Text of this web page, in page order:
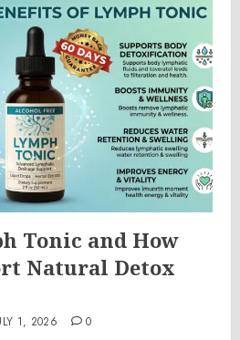
Tonic and How
Natural Detox
1, 2026 0